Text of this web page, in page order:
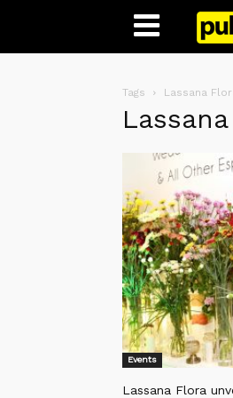
Tags Lassana
Events
Lassana Flora